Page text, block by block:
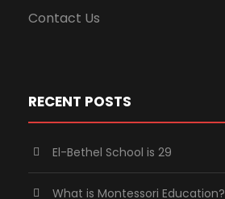
Contact Us
RECENT POSTS
El-Bethel School is 29
What is Montessori Education?